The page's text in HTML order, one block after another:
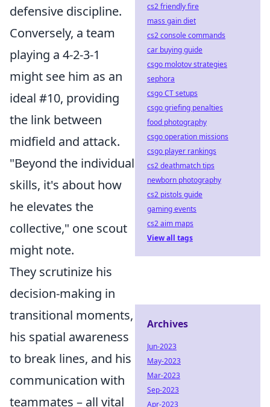
defensive discipline.
Conversely, a team
playing a 4-2-3-1
might see him as an
ideal #10, providing
the link between
midfield and attack.
"Beyond the individual
skills, it's about how
he elevates the
collective," one scout
might note.
They scrutinize his
decision-making in
transitional moments,
his spatial awareness
to break lines, and his
communication with
teammates – all vital
cs2 friendly fire
mass gain diet
cs2 console commands
car buying guide
csgo molotov strategies
sephora
csgo CT setups
csgo griefing penalties
food photography
csgo operation missions
csgo player rankings
cs2 deathmatch tips
newborn photography
cs2 pistols guide
gaming events
cs2 aim maps
View all tags
Archives
Jun-2023
May-2023
Mar-2023
Sep-2023
Apr-2023